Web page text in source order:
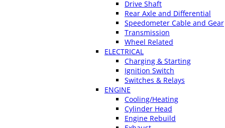
Drive Shaft
Rear Axle and Differential
Speedometer Cable and Gear
Transmission
Wheel Related
ELECTRICAL
Charging & Starting
Ignition Switch
Switches & Relays
ENGINE
Cooling/Heating
Cylinder Head
Engine Rebuild